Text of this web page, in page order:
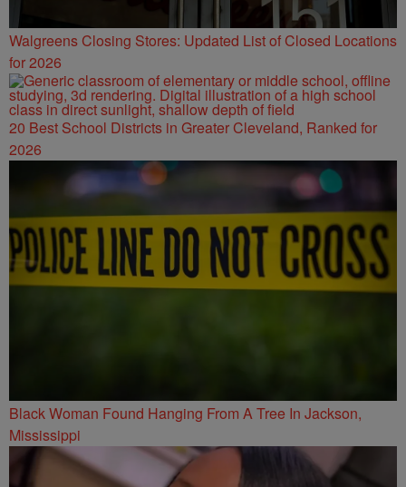
Walgreens Closing Stores: Updated List of Closed Locations
for 2026
20 Best School Districts in Greater Cleveland, Ranked for
2026
Black Woman Found Hanging From A Tree In Jackson,
Mississippi